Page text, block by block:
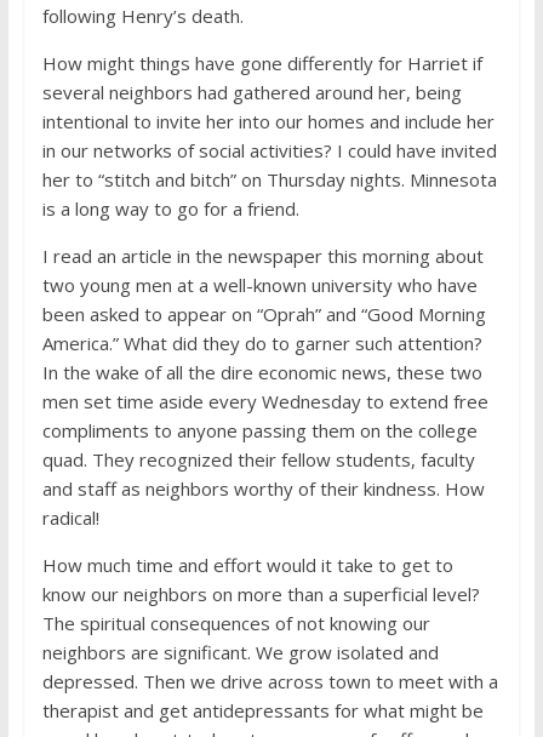
following Henry’s death.
How might things have gone differently for Harriet if
several neighbors had gathered around her, being
intentional to invite her into our homes and include her
in our networks of social activities? I could have invited
her to “stitch and bitch” on Thursday nights. Minnesota
is a long way to go for a friend.
I read an article in the newspaper this morning about
two young men at a well-known university who have
been asked to appear on “Oprah” and “Good Morning
America.” What did they do to garner such attention?
In the wake of all the dire economic news, these two
men set time aside every Wednesday to extend free
compliments to anyone passing them on the college
quad. They recognized their fellow students, faculty
and staff as neighbors worthy of their kindness. How
radical!
How much time and effort would it take to get to
know our neighbors on more than a superficial level?
The spiritual consequences of not knowing our
neighbors are significant. We grow isolated and
depressed. Then we drive across town to meet with a
therapist and get antidepressants for what might be